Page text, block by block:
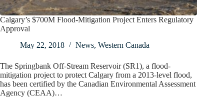
Calgary’s $700M Flood-Mitigation Project Enters Regulatory
Approval
May 22, 2018
News, Western Canada
The Springbank Off-Stream Reservoir (SR1), a flood-
mitigation project to protect Calgary from a 2013-level flood,
has been certified by the Canadian Environmental Assessment
Agency (CEAA)…